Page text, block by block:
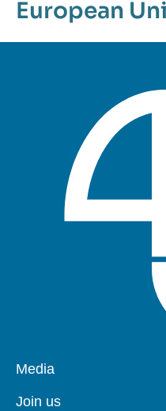
European
Pied
page
Media
Join us